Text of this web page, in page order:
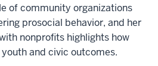
of community organizations
prosocial behavior, and her
nonprofits highlights how
and civic outcomes.